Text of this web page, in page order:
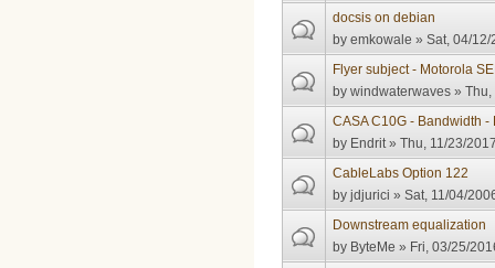
docsis on debian
byemkowale » Sat, 04/
Flyer subject - Motorola
bywindwaterwaves »
CASA C10G - Bandwidth -
by Endrit» Thu, 11/23/
CableLabs Option 122
byjdjurici » Sat, 11/04/
Downstream equalization
by ByteMe » Fri, 03/25/